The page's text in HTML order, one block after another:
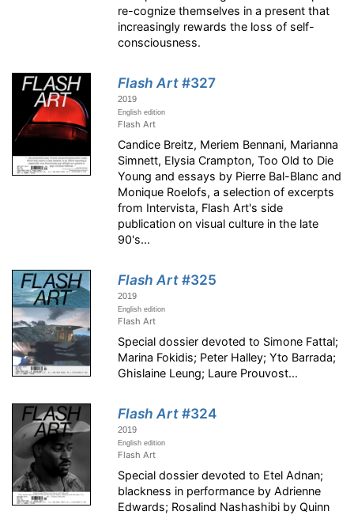
re-cognize themselves in a present that
increasingly rewards the loss of self-
consciousness.
Flash Art#327
2019
English edition
Flash Art
Candice Breitz, Meriem Bennani, Marianna
Simnett, Elysia Crampton, Too Old to Die
Young and essays by Pierre Bal-Blanc and
Monique Roelofs, a selection of excerpts
from Intervista, Flash Art's side
publication on visual culture in the late
90's...
Flash Art#325
2019
English edition
Flash Art
Special dossier devoted to Simone Fattal;
Marina Fokidis; Peter Halley; Yto Barrada;
Ghislaine Leung; Laure Prouvost...
Flash Art#324
2019
English edition
Flash Art
Special dossier devoted to Etel Adnan;
blackness in performance by Adrienne
Edwards; Rosalind Nashashibi by Quinn